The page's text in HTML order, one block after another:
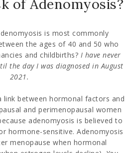
of Adenomyosis?
is most commonly
the ages of 40 and 50 who
and childbirths? I have never
the day I was diagnosed in August
2021.
link between hormonal factors and
and perimenopausal women
adenomyosis is believed to
hormone-sensitive. Adenomyosis
menopause when hormonal